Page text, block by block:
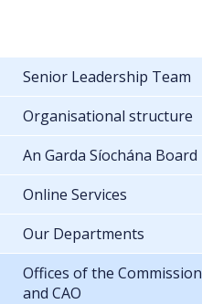
Senior Leadership Team
Organisational structure
An Garda Síochána Board
Online Services
Our Departments
Offices of the
and CAO